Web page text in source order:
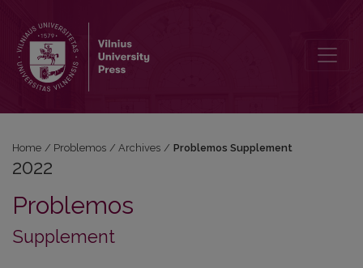
Home / Problemos / Archives / Problemos Supplement
2022
Problemos
Supplement